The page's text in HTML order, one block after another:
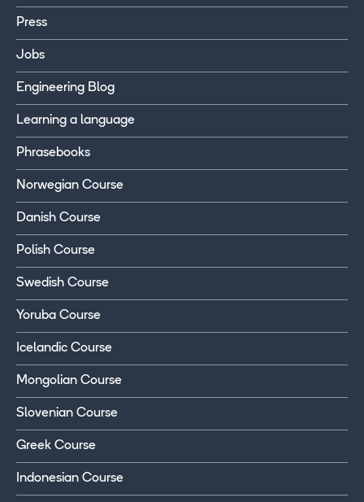
Press
Jobs
Engineering Blog
Learning a language
Phrasebooks
Norwegian Course
Danish Course
Polish Course
Swedish Course
Yoruba Course
Icelandic Course
Mongolian Course
Slovenian Course
Greek Course
Indonesian Course